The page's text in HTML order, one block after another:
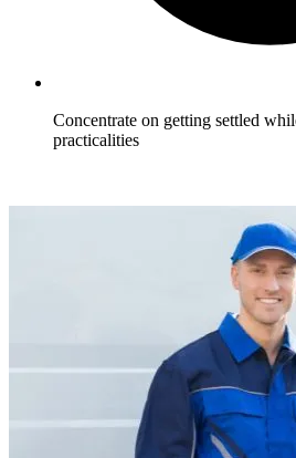
Concentrate on getting settled
practicalities